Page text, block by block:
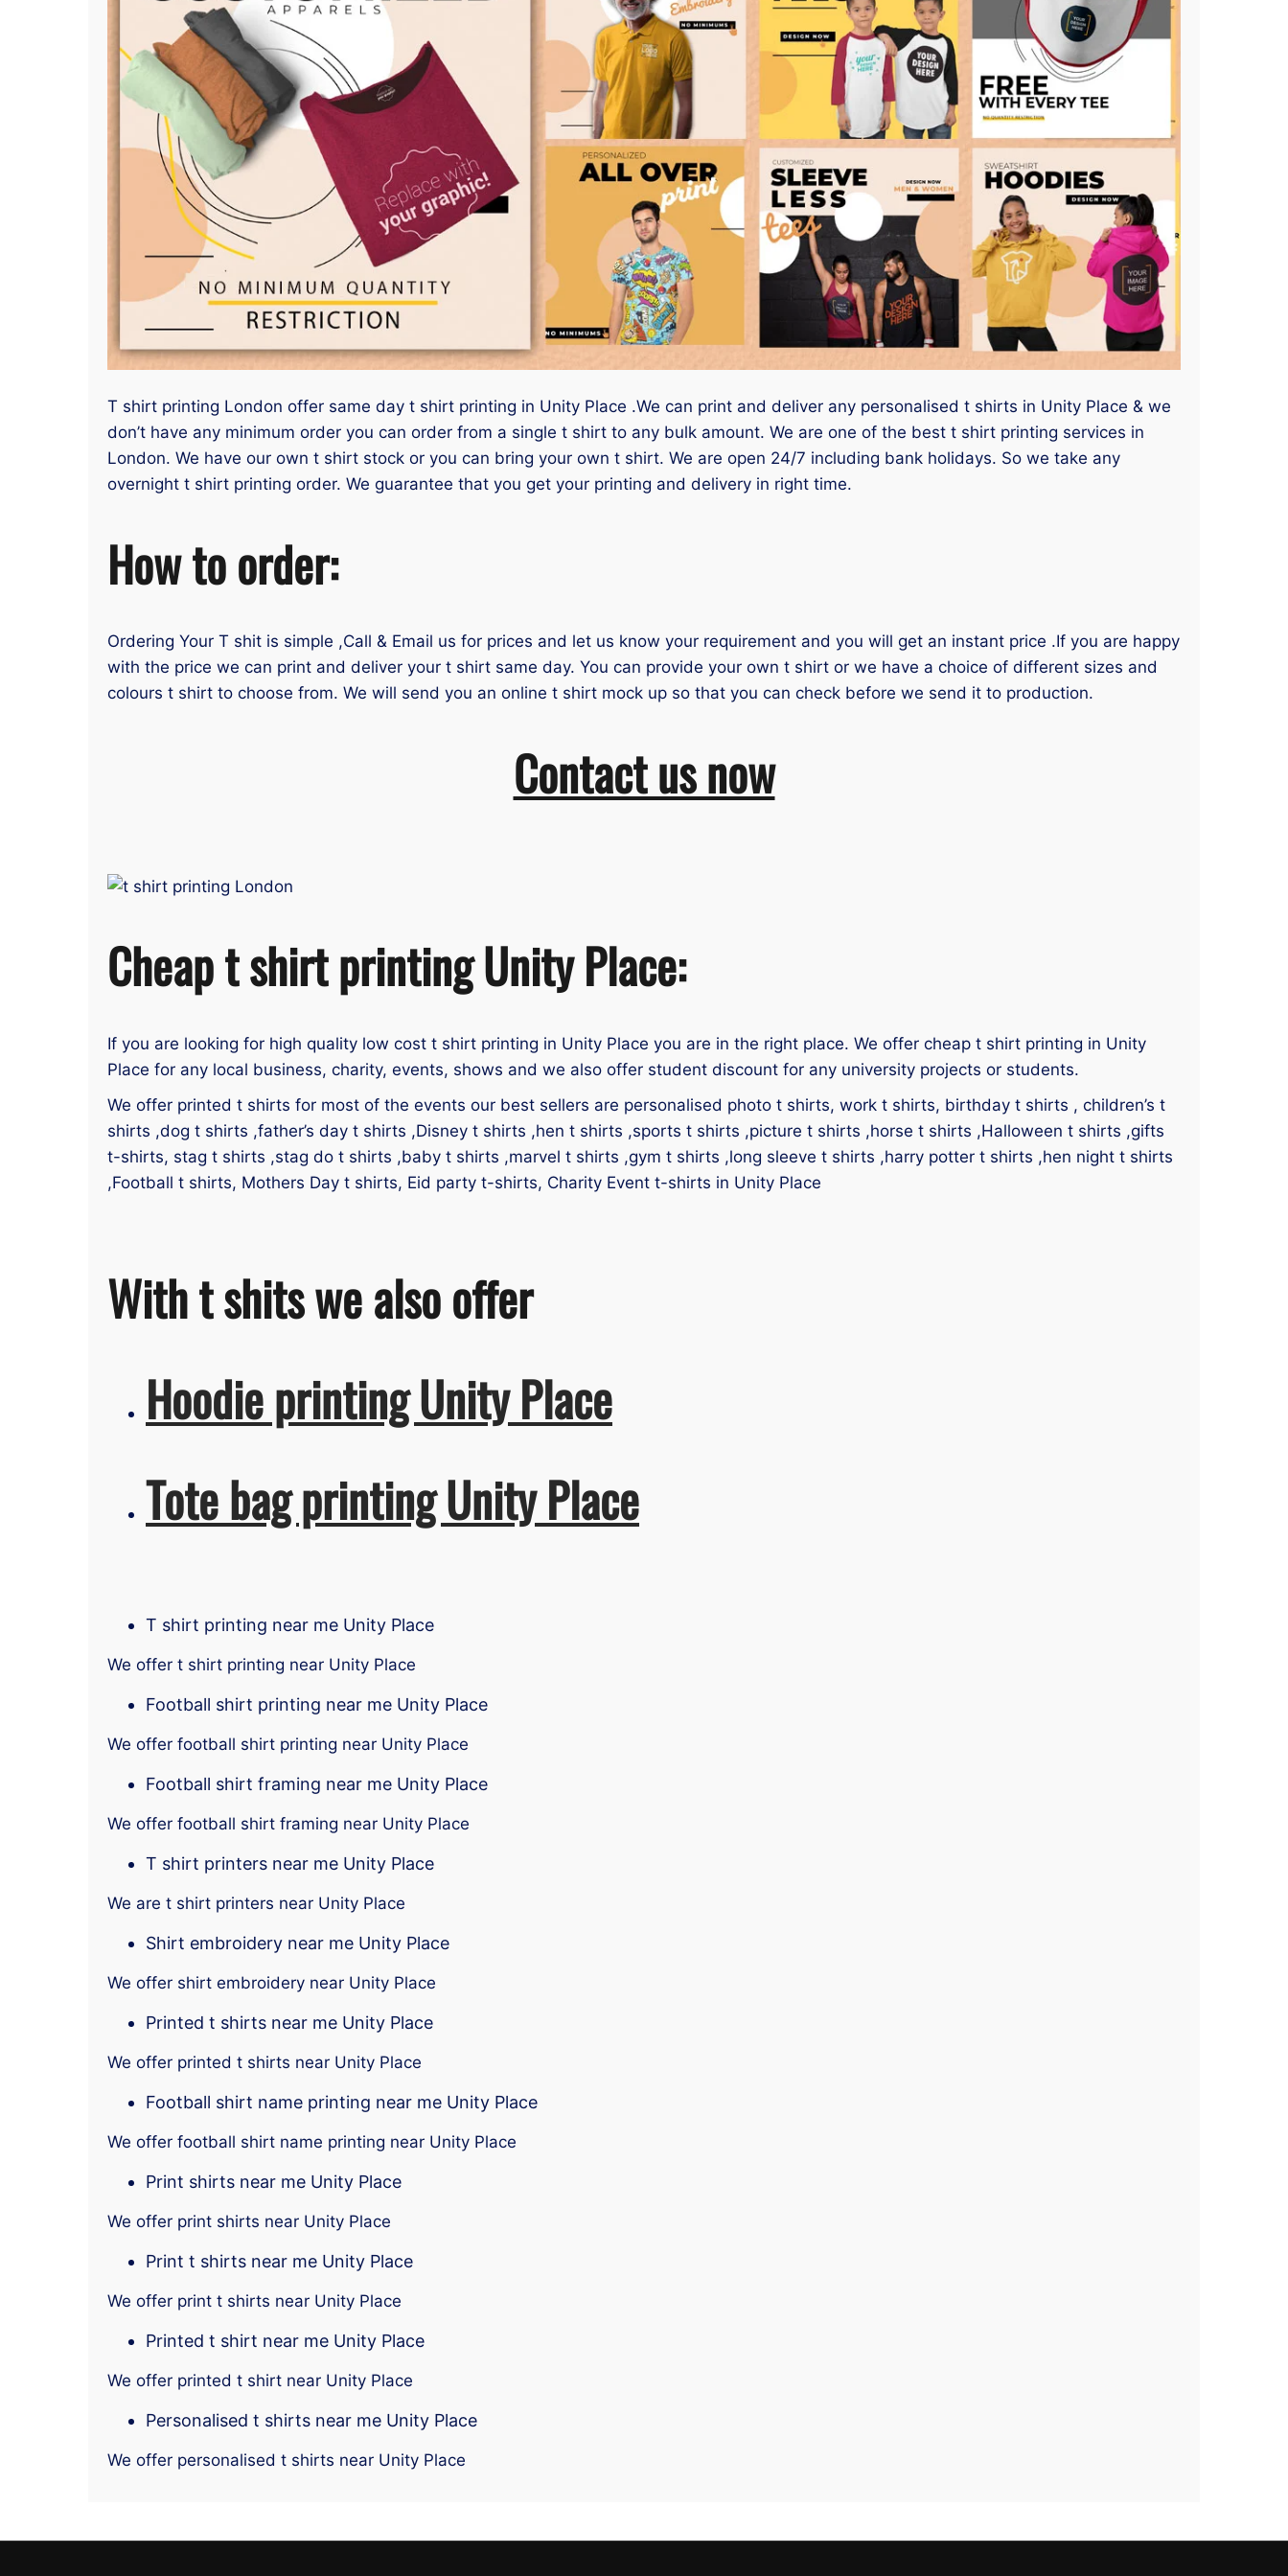
T shirt printing London offer same day t shirt printing in Unity Place .We can print and deliver any personalised t shirts in Unity Place & we
don’t have any minimum order you can order from a single t shirt to any bulk amount. We are one of the best t shirt printing services in
London. We have our own t shirt stock or you can bring your own t shirt. We are open 24/7 including bank holidays. So we take any
overnight t shirt printing order. We guarantee that you get your printing and delivery in right time.
How to order:
Ordering Your T shit is simple ,Call & Email us for prices and let us know your requirement and you will get an instant price .If you are happy
with the price we can print and deliver your t shirt same day. You can provide your own t shirt or we have a choice of different sizes and
colours t shirt to choose from. We will send you an online t shirt mock up so that you can check before we send it to production.
Contact us now
Cheap t shirt printing Unity Place:
If you are looking for high quality low cost t shirt printing in Unity Place you are in the right place. We offer cheap t shirt printing in Unity
Place for any local business, charity, events, shows and we also offer student discount for any university projects or students.
We offer printed t shirts for most of the events our best sellers are personalised photo t shirts, work t shirts, birthday t shirts , children’s t
shirts ,dog t shirts ,father’s day t shirts ,Disney t shirts ,hen t shirts ,sports t shirts ,picture t shirts ,horse t shirts ,Halloween t shirts ,gifts
t-shirts, stag t shirts ,stag do t shirts ,baby t shirts ,marvel t shirts ,gym t shirts ,long sleeve t shirts ,harry potter t shirts ,hen night t shirts
,Football t shirts, Mothers Day t shirts, Eid party t-shirts, Charity Event t-shirts in Unity Place
With t shits we also offer
Hoodie printing Unity Place
Tote bag printing Unity Place
T shirt printing near me Unity Place
We offer t shirt printing near Unity Place
Football shirt printing near me Unity Place
We offer football shirt printing near Unity Place
Football shirt framing near me Unity Place
We offer football shirt framing near Unity Place
T shirt printers near me Unity Place
We are t shirt printers near Unity Place
Shirt embroidery near me Unity Place
We offer shirt embroidery near Unity Place
Printed t shirts near me Unity Place
We offer printed t shirts near Unity Place
Football shirt name printing near me Unity Place
We offer football shirt name printing near Unity Place
Print shirts near me Unity Place
We offer print shirts near Unity Place
Print t shirts near me Unity Place
We offer print t shirts near Unity Place
Printed t shirt near me Unity Place
We offer printed t shirt near Unity Place
Personalised t shirts near me Unity Place
We offer personalised t shirts near Unity Place